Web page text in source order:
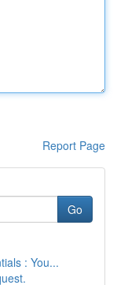
Report Page
Go
: You...